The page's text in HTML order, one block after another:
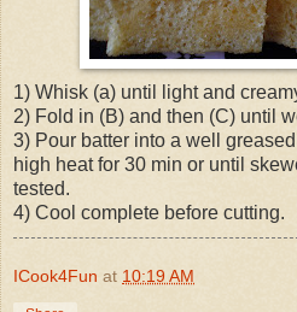
1) Whisk (a) until light and
2) Fold in (B) and then (C) until
3) Pour batter into a well
high heat for 30 min or until
tested.
4) Cool complete before cutting.
ICook4Fun at 10:19 AM